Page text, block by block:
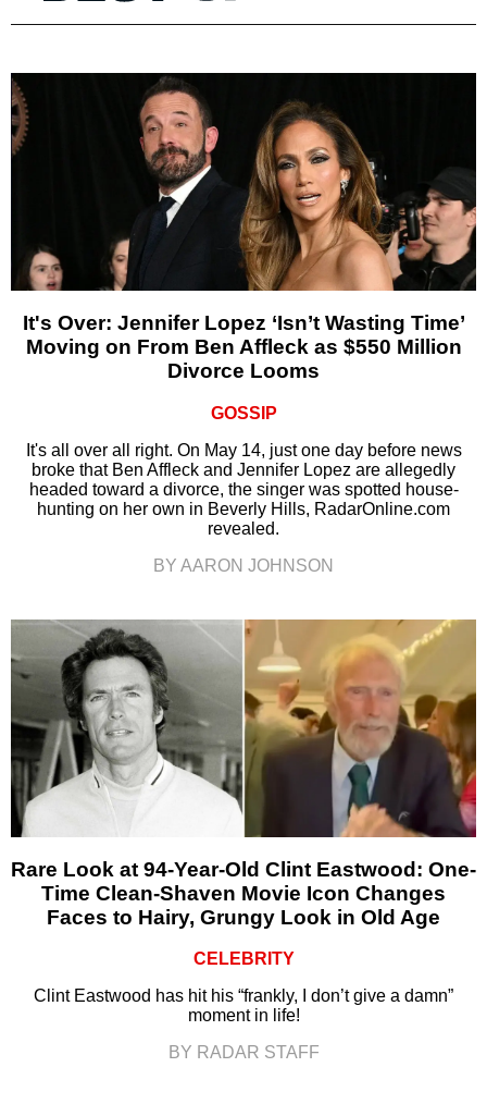
It's Over: Jennifer Lopez ‘Isn’t Wasting Time’
Moving on From Ben Affleck as $550 Million
Divorce Looms
GOSSIP
It's all over all right. On May 14, just one day before news
broke that Ben Affleck and Jennifer Lopez are allegedly
headed toward a divorce, the singer was spotted house-
hunting on her own in Beverly Hills, RadarOnline.com
revealed.
BY AARON JOHNSON
Rare Look at 94-Year-Old Clint Eastwood: One-
Time Clean-Shaven Movie Icon Changes
Faces to Hairy, Grungy Look in Old Age
CELEBRITY
Clint Eastwood has hit his “frankly, I don’t give a damn”
moment in life!
BY RADAR STAFF